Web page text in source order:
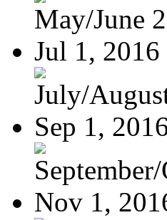
May/June
Jul 1, 2016
July/
Sep 1,
Nov 1,